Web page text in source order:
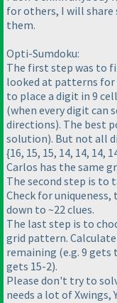
for others, I will share
them.
Opti-Sumdoku:
The first step was to
looked at patterns for
to place a digit in 9
(when every digit can
directions). The best
solution). But not all
{16, 15, 15, 14, 14, 14,
Carlos has the same
The second step is to
Check for
down to ~22 clues.
The last step is to
grid pattern.
remaining (e.g. 9 gets
gets 15-2).
Please don't try to
needs a lot of Xwings,